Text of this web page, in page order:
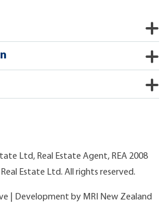
Ltd, Real Estate Agent, REA 2008
Estate Ltd. All rights reserved.
| Development by MRI New Zealand